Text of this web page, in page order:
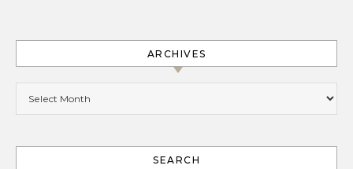
ARCHIVES
SEARCH